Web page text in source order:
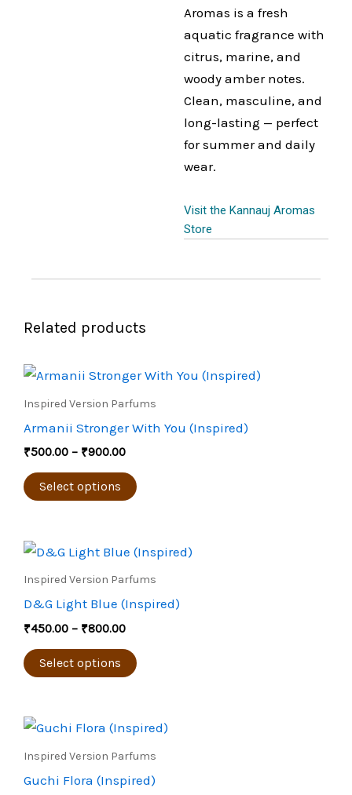
Aromas is a fresh
aquatic fragrance with
citrus, marine, and
woody amber notes.
Clean, masculine, and
long-lasting — perfect
for summer and daily
wear.
Visit the Kannauj Aromas
Store
Related products
Inspired Version Parfums
Armanii Stronger With You (Inspired)
₹500.00 – ₹900.00
Price
range:
₹500.00
₹900.00
Select options
This
The
be
the
page
Inspired Version Parfums
D&G Light Blue (Inspired)
₹450.00 – ₹800.00
Price
range:
₹450.00
₹800.00
Select options
This
multiple
The
be
Inspired Version Parfums
Guchi Flora (Inspired)
Price
range:
₹450.00
₹800.00
This